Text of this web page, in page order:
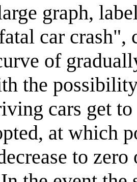
graph,
car crash",
of
the
cars get
at which
to